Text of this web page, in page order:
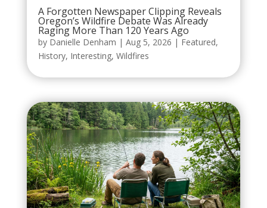
A Forgotten Newspaper Clipping Reveals
Oregon’s Wildfire Debate Was Already
Raging More Than 120 Years Ago
by Danielle Denham | Aug 5, 2026 | Featured,
History, Interesting, Wildfires